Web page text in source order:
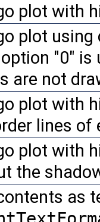
plot with
plot
"0" is
are not
plot with
lines of
plot with
the
as